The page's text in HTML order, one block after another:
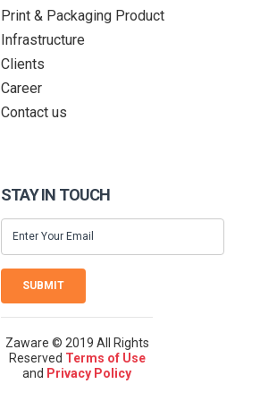
Print & Packaging Product
Infrastructure
Clients
Career
Contact us
STAY IN TOUCH
SUBMIT
Zaware © 2019 All Rights
Reserved Terms of Use
and Privacy Policy